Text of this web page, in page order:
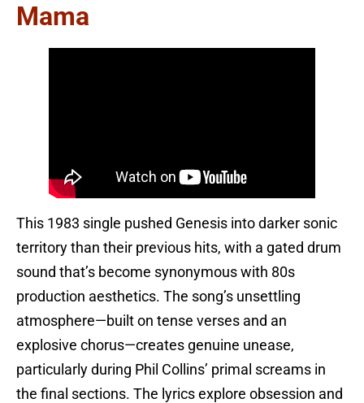
Mama
This 1983 single pushed Genesis into darker sonic
territory than their previous hits, with a gated drum
sound that’s become synonymous with 80s
production aesthetics. The song’s unsettling
atmosphere—built on tense verses and an
explosive chorus—creates genuine unease,
particularly during Phil Collins’ primal screams in
the final sections. The lyrics explore obsession and